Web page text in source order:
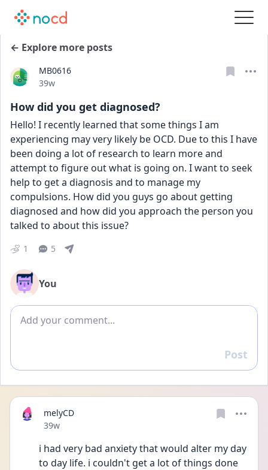
← Explore more posts
MB0616
Date posted
39w
How did you get diagnosed?
Hello! I recently learned that some things I am
experiencing may very likely be OCD. Due to this I have
been doing a lot of research to learn more and
attempt to figure out what is going on. I want to seek
help to get a diagnosis and to manage my
compulsions. How did you guys go about getting
diagnosed and how did you approach the person you
talked to about this issue?
1 5
You
Add comment
Reply
Post
melyCD
Date posted
39w
i had very bad anxiety that would alter my day
to day life. i couldn't get a lot of things done